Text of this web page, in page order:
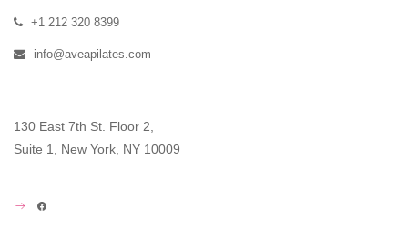
+1 212 320 8399
info@aveapilates.com
130 East 7th St. Floor 2,
Suite 1, New York, NY 10009